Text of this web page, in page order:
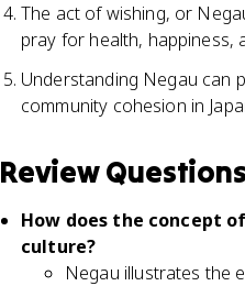
The act of wishing, or
pray for health, happiness,
Understanding Negau can
community cohesion in
Review Questions
How does the concept
culture?
Negau illustrates the